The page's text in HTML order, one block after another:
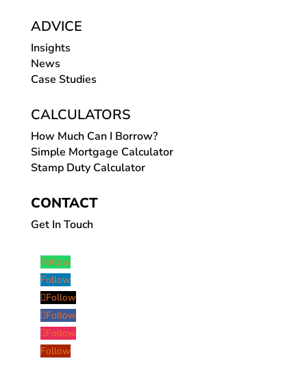
ADVICE
Insights
News
Case Studies
CALCULATORS
How Much Can I Borrow?
Simple Mortgage Calculator
Stamp Duty Calculator
CONTACT
Get In Touch
Follow
Follow
Follow
Follow
Follow
Follow